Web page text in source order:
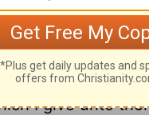
saying,2
and now,
thou and all this
I give unto